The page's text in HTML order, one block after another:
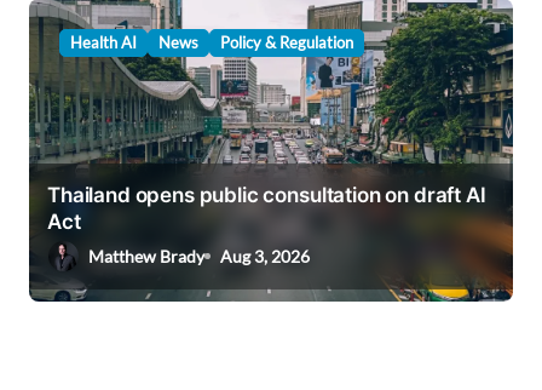
Health AI News Policy & Regulation
Thailand opens public consultation on draft AI
Act
Matthew Brady Aug 3, 2026